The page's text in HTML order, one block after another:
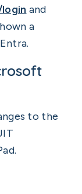
and
a
to the